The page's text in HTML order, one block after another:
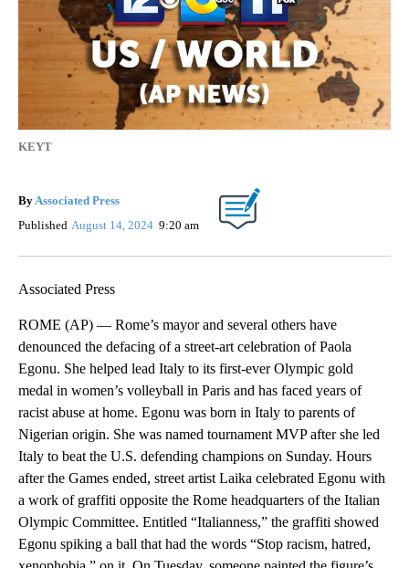
KEYT
By Associated Press
Published August 14, 2024 9:20 am
Associated Press
ROME (AP) — Rome’s mayor and several others have
denounced the defacing of a street-art celebration of Paola
Egonu. She helped lead Italy to its first-ever Olympic gold
medal in women’s volleyball in Paris and has faced years of
racist abuse at home. Egonu was born in Italy to parents of
Nigerian origin. She was named tournament MVP after she led
Italy to beat the U.S. defending champions on Sunday. Hours
after the Games ended, street artist Laika celebrated Egonu with
a work of graffiti opposite the Rome headquarters of the Italian
Olympic Committee. Entitled “Italianness,” the graffiti showed
Egonu spiking a ball that had the words “Stop racism, hatred,